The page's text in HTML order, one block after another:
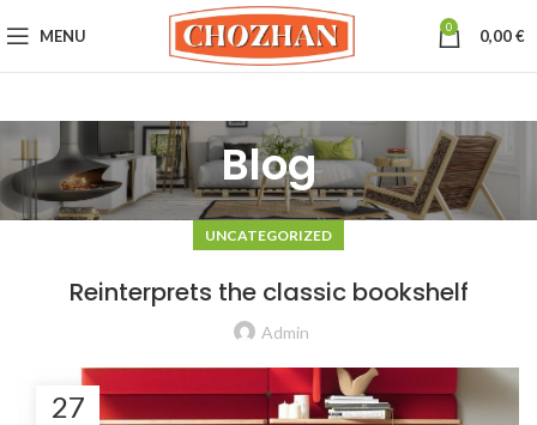
MENU 0 0,00€
Blog
UNCATEGORIZED
Reinterprets the classic bookshelf
Admin
27